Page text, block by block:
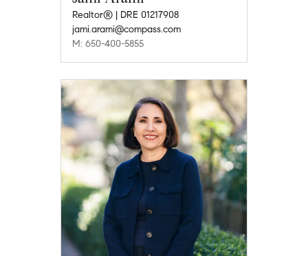
Realtor® | DRE 01217908
jami.arami@compass.com
M: 650-400-5855